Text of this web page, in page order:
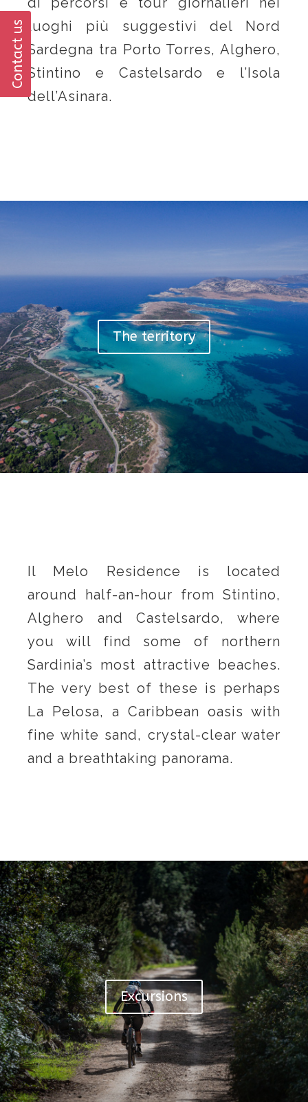
Contact us luoghi più suggestivi del Nord
Sardegna tra Porto Torres, Alghero,
Stintino e Castelsardo e l’Isola
dell’Asinara.
The territory
Il Melo Residence is located
around half-an-hour from Stintino,
Alghero and Castelsardo, where
you will find some of northern
Sardinia’s most attractive beaches.
The very best of these is perhaps
La Pelosa, a Caribbean oasis with
fine white sand, crystal-clear water
and a breathtaking panorama.
Excursions